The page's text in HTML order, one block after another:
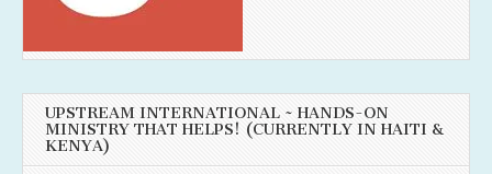
UPSTREAM INTERNATIONAL ~ HANDS-ON
MINISTRY THAT HELPS! (CURRENTLY IN HAITI &
KENYA)